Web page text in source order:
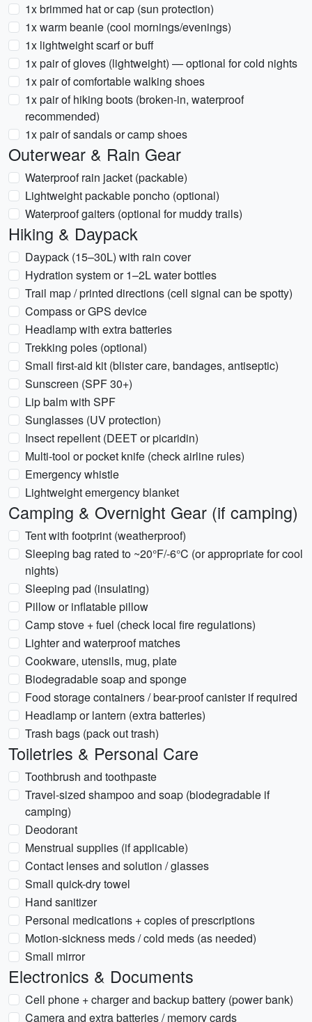
1x brimmed hat or cap (sun protection)
1x warm beanie (cool mornings/evenings)
1x lightweight scarf or buff
1x pair of gloves (lightweight) — optional for cold nights
1x pair of comfortable walking shoes
1x pair of hiking boots (broken-in, waterproof
recommended)
1x pair of sandals or camp shoes
Outerwear & Rain Gear
Waterproof rain jacket (packable)
Lightweight packable poncho (optional)
Waterproof gaiters (optional for muddy trails)
Hiking & Daypack
Daypack (15–30L) with rain cover
Hydration system or 1–2L water bottles
Trail map / printed directions (cell signal can be spotty)
Compass or GPS device
Headlamp with extra batteries
Trekking poles (optional)
Small first-aid kit (blister care, bandages, antiseptic)
Sunscreen (SPF 30+)
Lip balm with SPF
Sunglasses (UV protection)
Insect repellent (DEET or picaridin)
Multi-tool or pocket knife (check airline rules)
Emergency whistle
Lightweight emergency blanket
Camping & Overnight Gear (if camping)
Tent with footprint (weatherproof)
Sleeping bag rated to ~20°F/-6°C (or appropriate for cool
nights)
Sleeping pad (insulating)
Pillow or inflatable pillow
Camp stove + fuel (check local fire regulations)
Lighter and waterproof matches
Cookware, utensils, mug, plate
Biodegradable soap and sponge
Food storage containers / bear-proof canister if required
Headlamp or lantern (extra batteries)
Trash bags (pack out trash)
Toiletries & Personal Care
Toothbrush and toothpaste
Travel-sized shampoo and soap (biodegradable if
camping)
Deodorant
Menstrual supplies (if applicable)
Contact lenses and solution / glasses
Small quick-dry towel
Hand sanitizer
Personal medications + copies of prescriptions
Motion-sickness meds / cold meds (as needed)
Small mirror
Electronics & Documents
Cell phone + charger and backup battery (power bank)
Camera and extra batteries / memory cards